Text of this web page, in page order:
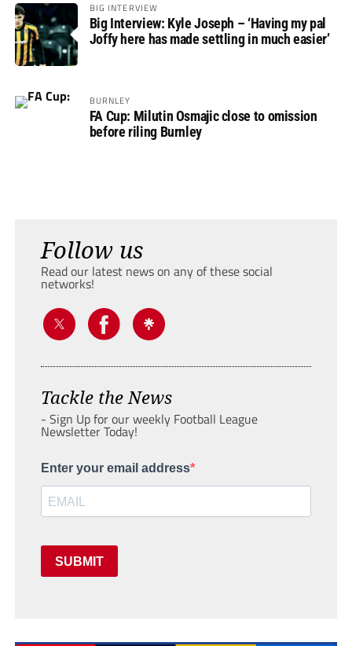
BIG INTERVIEW
Big Interview: Kyle Joseph – ‘Having my pal
Joffy here has made settling in much easier’
BURNLEY
FA Cup: Milutin Osmajic close to omission
before riling Burnley
Follow us
Read our latest news on any of these social
networks!
Tackle the News
- Sign Up for our weekly Football League
Newsletter Today!
Enter your email address
SUBMIT